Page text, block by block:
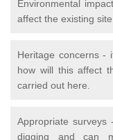
Environmental
affect the existing
Heritage concerns -
how will this affect
carried out here.
Appropriate
digging and can